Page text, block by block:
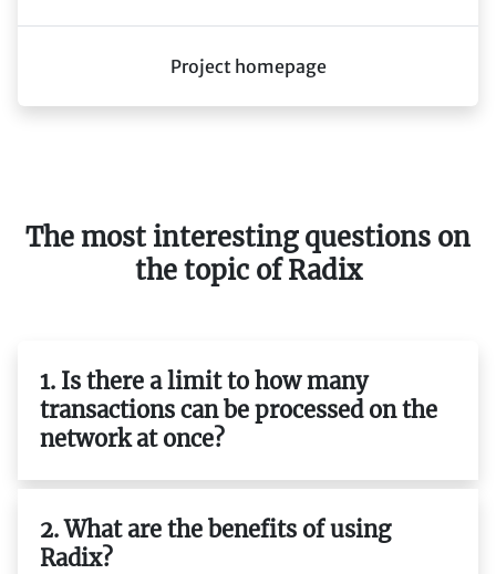
Project homepage
The most interesting questions on
the topic of Radix
1. Is there a limit to how many
transactions can be processed on the
network at once?
2. What are the benefits of using
Radix?